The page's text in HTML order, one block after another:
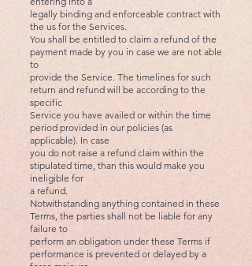
legally binding and enforceable contract with
the us for the Services.
You shall be entitled to claim a refund of the
payment made by you in case we are not able
to
provide the Service. The timelines for such
return and refund will be according to the
specific
Service you have availed or within the time
period provided in our policies (as
applicable). In case
you do not raise a refund claim within the
stipulated time, than this would make you
ineligible for
a refund.
Notwithstanding anything contained in these
Terms, the parties shall not be liable for any
failure to
perform an obligation under these Terms if
performance is prevented or delayed by a